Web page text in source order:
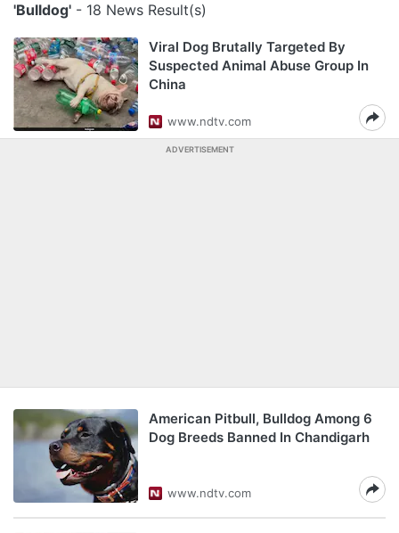
'Bulldog' - 18 News Result(s)
Viral Dog Brutally Targeted By
Suspected Animal Abuse Group In
China
www.ndtv.com
ADVERTISEMENT
American Pitbull, Bulldog Among 6
Dog Breeds Banned In Chandigarh
www.ndtv.com